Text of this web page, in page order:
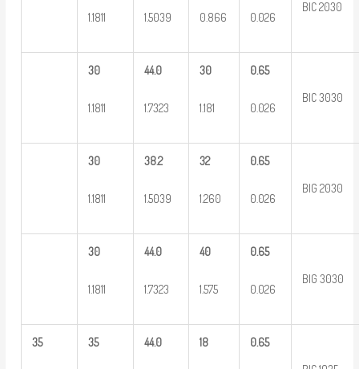
1.1811 1.5039 0.866 0.026
BIC 2030
30
1.1811
44.0
1.7323
30
1.181
0.65
0.026
BIC 3030
30
1.1811
38.2
1.5039
32
1.260
0.65
0.026
BIG 2030
30
1.1811
44.0
1.7323
40
1.575
0.65
0.026
BIG 3030
35 35 44.0 18
0.65